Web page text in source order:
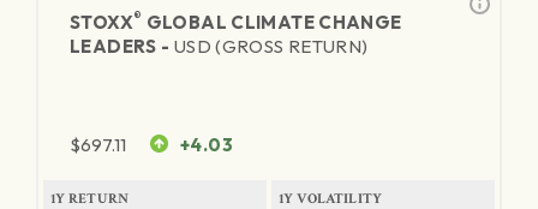
STOXX® GLOBAL CLIMATE CHANGE
LEADERS - USD (GROSS RETURN)
$697.11 +4.03
1Y RETURN 1Y VOLATILITY